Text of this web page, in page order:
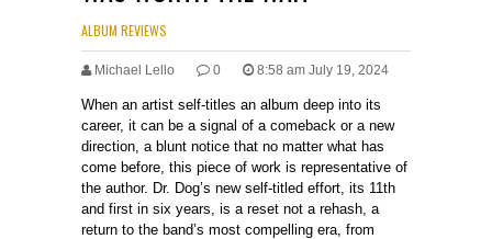
ALBUM REVIEWS
Michael Lello 0 8:58 am July 19, 2024
When an artist self-titles an album deep into its
career, it can be a signal of a comeback or a new
direction, a blunt notice that no matter what has
come before, this piece of work is representative of
the author. Dr. Dog’s new self-titled effort, its 11th
and first in six years, is a reset not a rehash, a
return to the band’s most compelling era, from